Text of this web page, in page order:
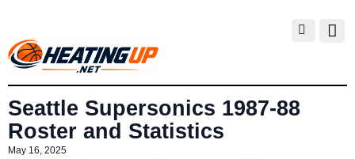
Seattle Supersonics 1987-88
Roster and Statistics
May 16, 2025